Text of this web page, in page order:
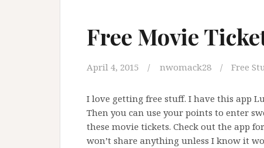
Free Movie
April 4, 2015 nwomack28 Free
I love getting free stuff. I have this app
Then you can use your points to enter
these movie tickets. Check out the app
won’t share anything unless I know it